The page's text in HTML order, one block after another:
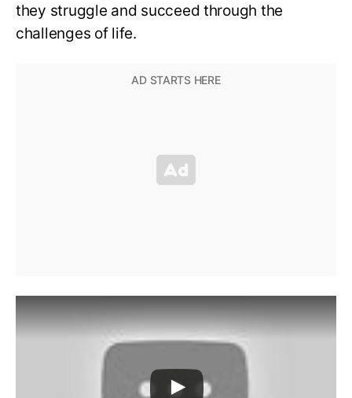
they struggle and succeed through the
challenges of life.